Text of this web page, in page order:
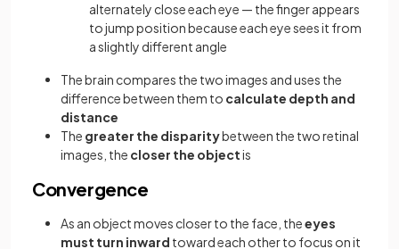
alternately close each eye — the finger appears
to jump position because each eye sees it from
a slightly different angle
The brain compares the two images and uses the
difference between them to calculate depth and
distance
The greater the disparitybetween the two retinal
images, the closer the objectis
Convergence
As an object moves closer to the face, theeyes
must turn inward toward each other to focus on it